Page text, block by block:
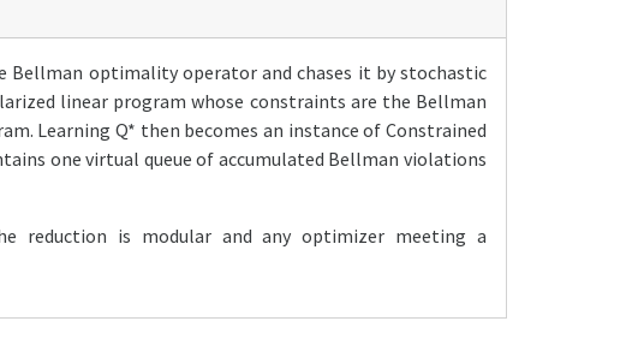
optimality operator and chases it by stochastic
linear program whose constraints are the Bellman
Learning Q* then becomes an instance of Constrained
one virtual queue of accumulated Bellman violations
reduction is modular and any optimizer meeting a